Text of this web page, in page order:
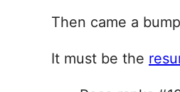
Then came a
It must be the